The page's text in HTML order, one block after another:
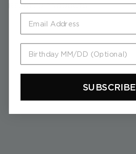
RELATED PRODUCTS
Email
Birthday MM/DD (Optional)
SUBSCRIBE